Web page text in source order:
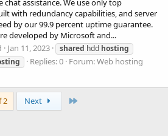
chat assistance. We use only top
with redundancy capabilities, and server
by our 99.9 percent uptime guarantee.
developed by Microsoft and...
Jan 11, 2023 shared hdd hosting
Replies: 0 Forum:Web hosting
2 Next